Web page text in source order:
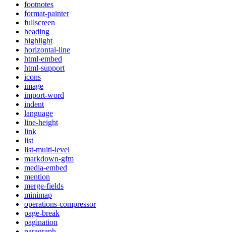
footnotes
format-painter
fullscreen
heading
highlight
horizontal-line
html-embed
html-support
icons
image
import-word
indent
language
line-height
link
list
list-multi-level
markdown-gfm
media-embed
mention
merge-fields
minimap
operations-compressor
page-break
pagination